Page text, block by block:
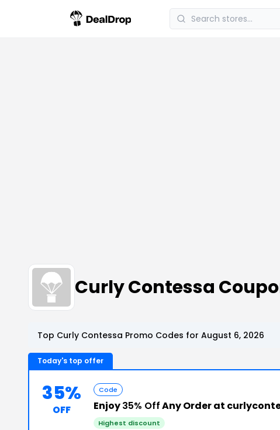
Curly Contessa
Top Curly Contessa Promo Codes for August 6, 2026
Today's top offer
35%
OFF
Code
Enjoy35% OffAny Order at
Highest discount